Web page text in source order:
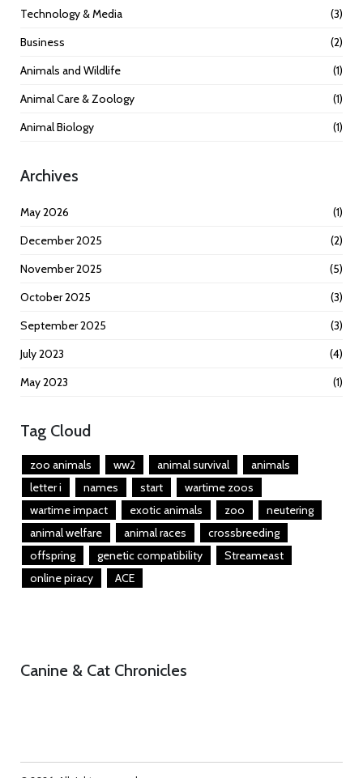
Technology & Media
(3)
Business
(2)
Animals and Wildlife
(1)
Animal Care & Zoology
(1)
Animal Biology
(1)
Archives
May 2026
(1)
December 2025
(2)
November 2025
(5)
October 2025
(3)
September 2025
(3)
July 2023
(4)
May 2023
(1)
Tag Cloud
zoo animals ww2 animal survival
animals
letter i
names start
wartime zoos
wartime impact
exotic animals zoo
neutering
animal welfare
animal races
crossbreeding
offspring
genetic compatibility
Streameast
online piracy
ACE
Canine & Cat Chronicles